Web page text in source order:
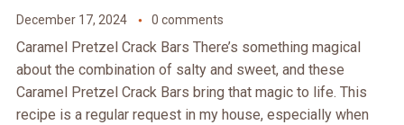
December 17, 2024 0 comments
Caramel Pretzel Crack Bars There’s something magical
about the combination of salty and sweet, and these
Caramel Pretzel Crack Bars bring that magic to life. This
recipe is a regular request in my house, especially when